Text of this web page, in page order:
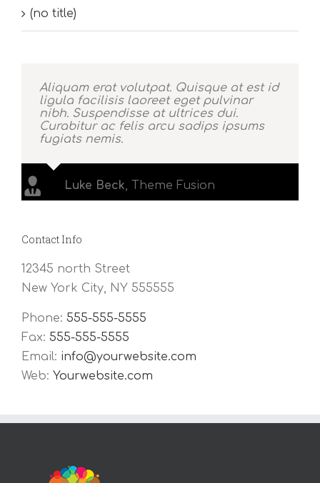
(no title)
Aliquam erat volutpat. Quisque at est id
ligula facilisis laoreet eget pulvinar
nibh. Suspendisse at ultrices dui.
Curabitur ac felis arcu sadips ipsums
fugiats nemis.
Luke Beck Theme Fusion
Contact Info
12345 north Street
New York City, NY 555555
Phone: 555-555-5555
Fax: 555-555-5555
Email: info@yourwebsite.com
Web: Yourwebsite.com